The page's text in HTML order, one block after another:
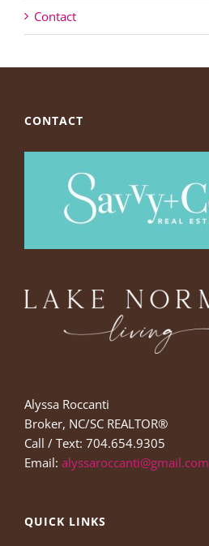
Contact
CONTACT
Alyssa Roccanti
Broker, NC/SC REALTOR®
Call / Text: 704.654.9305
Email: alyssaroccanti@gmail.com
QUICK LINKS